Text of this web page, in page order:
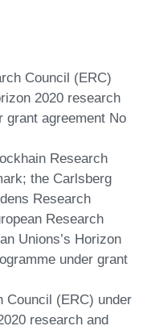
Council (ERC)
2020 research
grant agreement No
Research
the Carlsberg
Research
Research
Unions’s Horizon
under grant
Council (ERC) under
research and